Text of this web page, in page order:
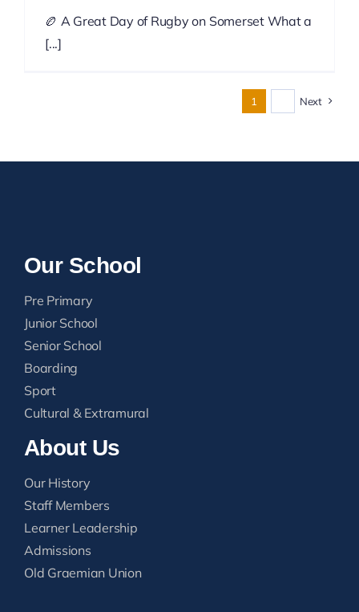
🏉 A Great Day of Rugby on Somerset What a
[...]
1 Next
Our School
Pre Primary
Junior School
Senior School
Boarding
Sport
Cultural & Extramural
About Us
Our History
Staff Members
Learner Leadership
Admissions
Old Graemian Union